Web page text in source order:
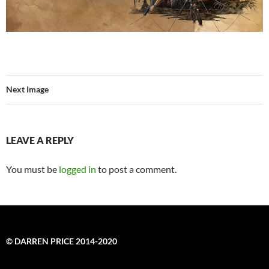
Next Image
LEAVE A REPLY
You must be logged in to post a comment.
© DARREN PRICE 2014-2020